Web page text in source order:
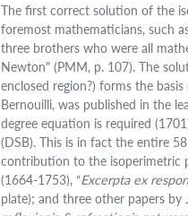
The first correct solution of the
foremost mathematicians, such
three brothers who were all
Newton" (PMM, p. 107). The
enclosed region?) forms the
Bernouilli, was published in the
degree equation is required
(DSB). This is in fact the entire
contribution to the isoperimetric
(1664-1753), “Excerpta ex
plate); and three other papers by